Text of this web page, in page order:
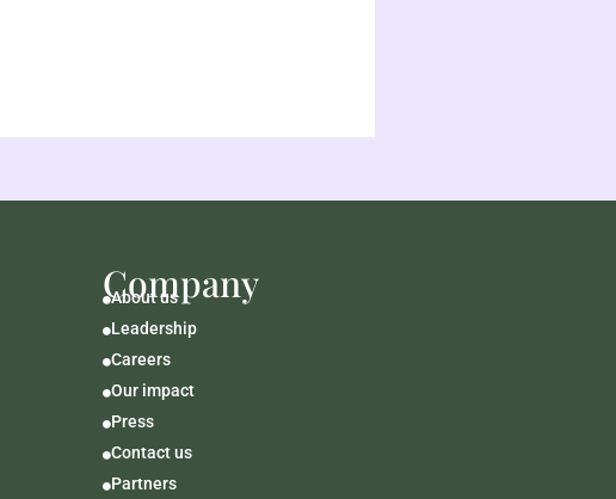
Company
About us
Leadership
Careers
Our impact
Press
Contact us
Partners